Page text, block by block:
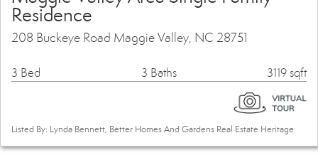
Residence
208 Buckeye Road Maggie Valley, NC 28751
3 Bed 3 Baths 3119 sqft
Listed By: Lynda Bennett, Better Homes And Gardens Real Estate Heritage